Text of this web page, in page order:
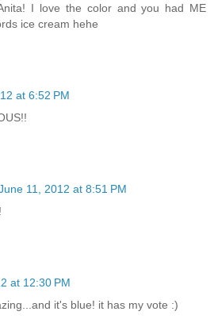
I love the color and you had ME
ice cream hehe
at 6:52 PM
11, 2012 at 8:51 PM
at 12:30 PM
it's blue! it has my vote :)